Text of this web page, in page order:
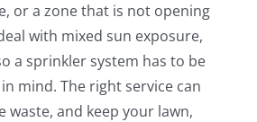
or a zone that is not opening
with mixed sun exposure,
a sprinkler system has to be
mind. The right service can
and keep your lawn,